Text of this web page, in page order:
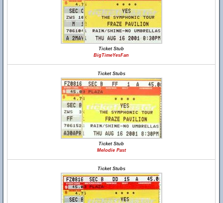
Ticket Stub
BigTimeYesFan
Ticket Stubs
Ticket Stub
Melodie Past
Ticket Stubs